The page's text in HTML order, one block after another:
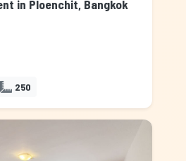
in Ploenchit, Bangkok
250